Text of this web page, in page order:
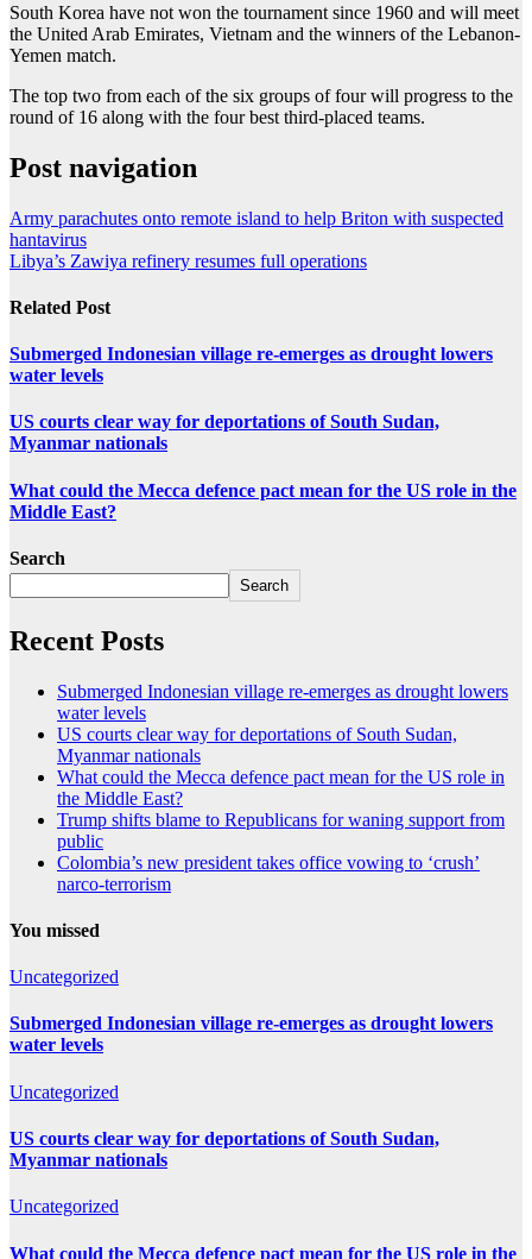
South Korea have not won the tournament since 1960 and will meet
the United Arab Emirates, Vietnam and the winners of the Lebanon-
Yemen match.
The top two from each of the six groups of four will progress to the
round of 16 along with the four best third-placed teams.
Post navigation
Army parachutes onto remote island to help Briton with suspected
hantavirus
Libya’s Zawiya refinery resumes full operations
Related Post
Submerged Indonesian village re-emerges as drought lowers
water levels
US courts clear way for deportations of South Sudan,
Myanmar nationals
What could the Mecca defence pact mean for the US role in the
Middle East?
Search
Search
Recent Posts
Submerged Indonesian village re-emerges as drought lowers
water levels
US courts clear way for deportations of South Sudan,
Myanmar nationals
What could the Mecca defence pact mean for the US role in
the Middle East?
Trump shifts blame to Republicans for waning support from
public
Colombia’s new president takes office vowing to ‘crush’
narco-terrorism
You missed
Uncategorized
Submerged Indonesian village re-emerges as drought lowers
water levels
Uncategorized
US courts clear way for deportations of South Sudan,
Myanmar nationals
Uncategorized
What could the Mecca defence pact mean for the US role in the